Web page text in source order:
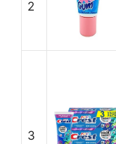
2
3